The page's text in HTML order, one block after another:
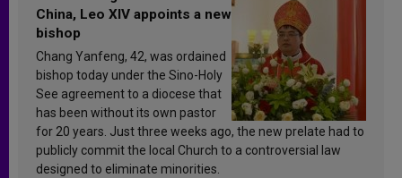
China, Leo XIV appoints a new
bishop
Chang Yanfeng, 42, was ordained
bishop today under the Sino-Holy
See agreement to a diocese that
has been without its own pastor
for 20 years. Just three weeks ago, the new prelate had to
publicly commit the local Church to a controversial law
designed to eliminate minorities.